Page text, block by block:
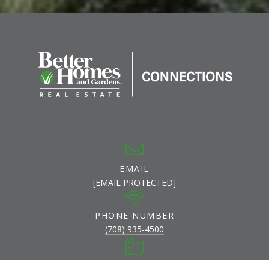
EMAIL
[EMAIL PROTECTED]
PHONE NUMBER
(708) 935-4500